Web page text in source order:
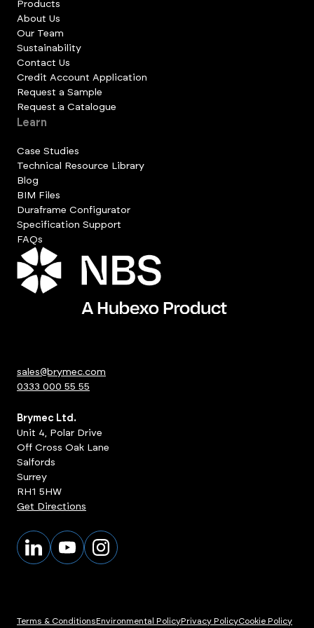
Products
About Us
Our Team
Sustainability
Contact Us
Credit Account Application
Request a Sample
Request a Catalogue
Learn
Case Studies
Technical Resource Library
Blog
BIM Files
Duraframe Configurator
Specification Support
FAQs
sales@brymec.com
0333 000 55 55
Brymec Ltd.
Unit 4, Polar Drive
Off Cross Oak Lane
Salfords
Surrey
RH1 5HW
Get Directions
Terms & ConditionsEnvironmental PolicyPrivacy PolicyCookie Policy